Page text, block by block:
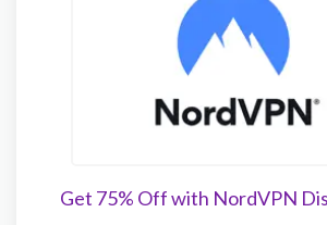
Get 75% Off with NordVPN